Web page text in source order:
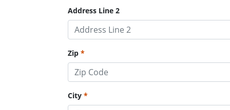
Address Line 2
Zip
City